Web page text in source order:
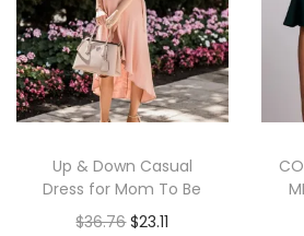
Up & Down Casual
Dress for Mom To Be
$36.76 $23.11